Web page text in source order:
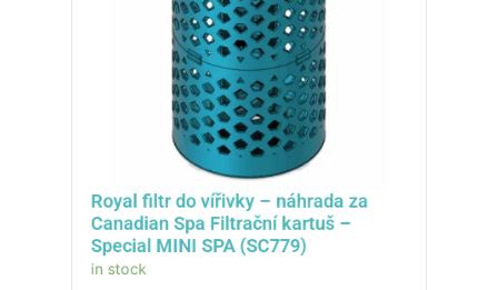
Royal filtr do vířivky – náhrada za
Canadian Spa Filtrační kartuš –
Special MINI SPA (SC779)
in stock